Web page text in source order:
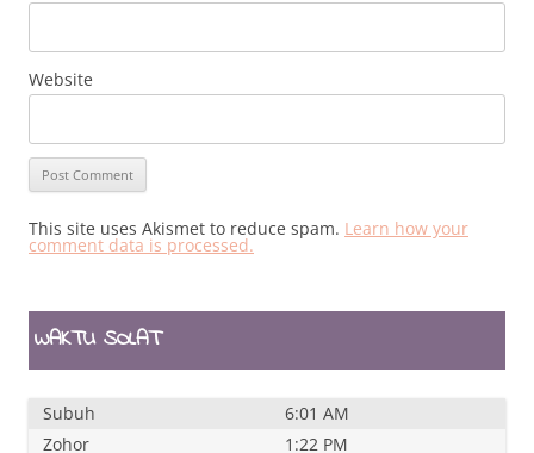
Website
This site uses Akismet to reduce spam. Learn how your
comment data is processed.
WAKTU SOLAT
Subuh
6:01 AM
Zohor
1:22 PM